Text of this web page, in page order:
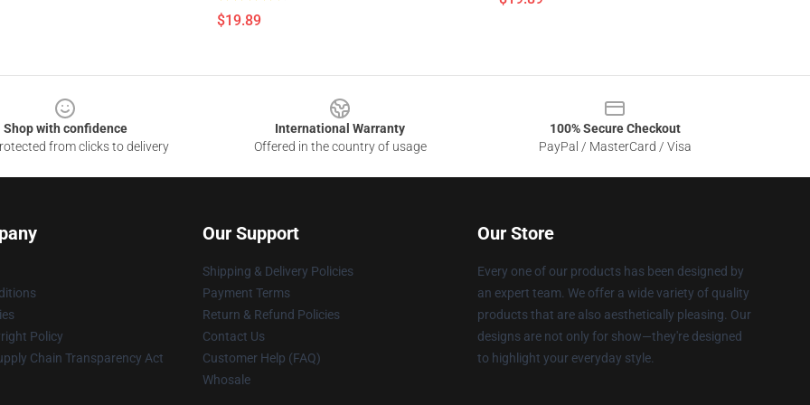
$19.89
Shop with confidence
from clicks to delivery
International Warranty
Offered in the country of usage
100% Secure Checkout
PayPal / MasterCard / Visa
Policy
Chain Transparency Act
Our Support
Shipping & Delivery Policies
Payment Terms
Return & Refund Policies
Contact Us
Customer Help (FAQ)
Whosale
Our Store
Every one of our products has been designed by
an expert team. We offer a wide variety of quality
products that are also aesthetically pleasing. Our
designs are not only for show—they're designed
to highlight your everyday style.